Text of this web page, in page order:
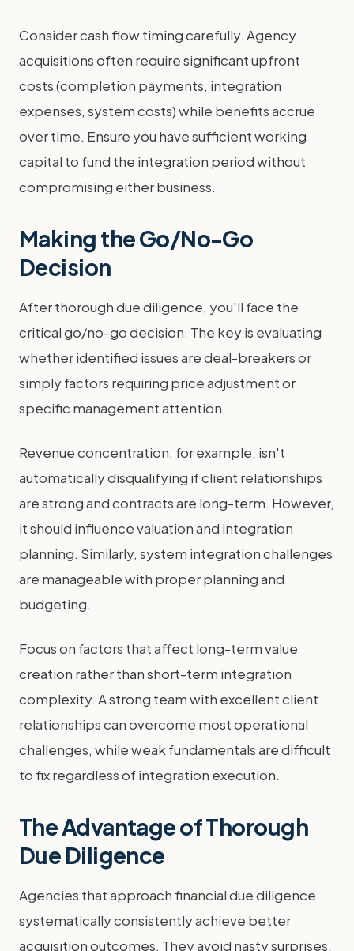
Consider cash flow timing carefully. Agency
acquisitions often require significant upfront
costs (completion payments, integration
expenses, system costs) while benefits accrue
over time. Ensure you have sufficient working
capital to fund the integration period without
compromising either business.
Making the Go/No-Go
Decision
After thorough due diligence, you'll face the
critical go/no-go decision. The key is evaluating
whether identified issues are deal-breakers or
simply factors requiring price adjustment or
specific management attention.
Revenue concentration, for example, isn't
automatically disqualifying if client relationships
are strong and contracts are long-term. However,
it should influence valuation and integration
planning. Similarly, system integration challenges
are manageable with proper planning and
budgeting.
Focus on factors that affect long-term value
creation rather than short-term integration
complexity. A strong team with excellent client
relationships can overcome most operational
challenges, while weak fundamentals are difficult
to fix regardless of integration execution.
The Advantage of Thorough
Due Diligence
Agencies that approach financial due diligence
systematically consistently achieve better
acquisition outcomes. They avoid nasty surprises,